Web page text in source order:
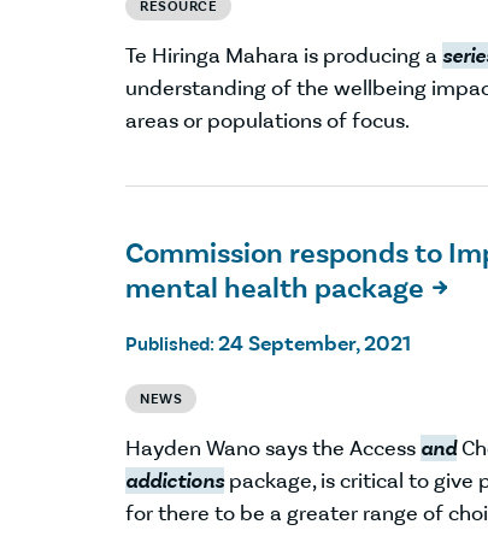
RESOURCE
Te Hiringa Mahara is producing a
understanding of the wellbeing
areas or populations of focus.
Commission responds to
mental health package

Published: 24 September, 2021
NEWS
Hayden Wano says the Access and
addictionspackage, is critical to give
for there to be a greater range of